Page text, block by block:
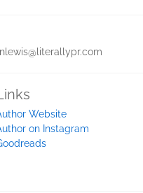
Website
on Instagram